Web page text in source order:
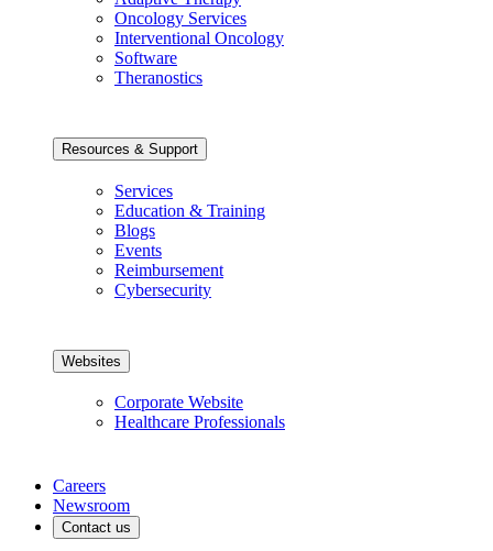
Oncology Services
Interventional Oncology
Software
Theranostics
Resources & Support
Services
Education & Training
Blogs
Events
Reimbursement
Cybersecurity
Websites
Corporate Website
Healthcare Professionals
Careers
Newsroom
Contact us